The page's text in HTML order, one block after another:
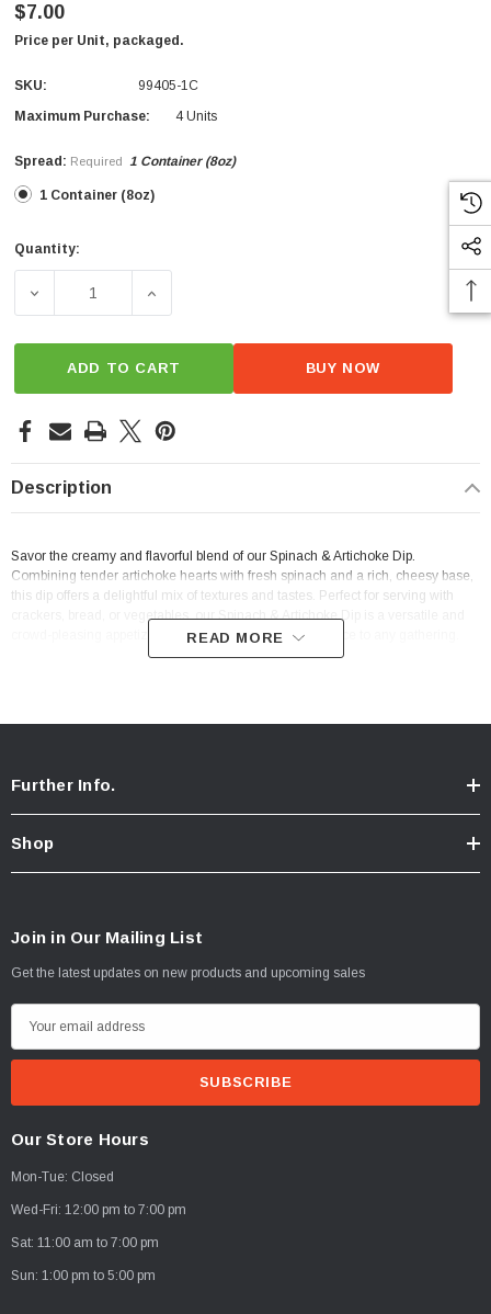
$7.00
Price per Unit, packaged.
SKU:
99405-1C
Maximum Purchase:
4 Units
Spread: Required 1 Container (8oz)
1 Container (8oz)
Current
Quantity:
DECREASE QUANTITY OF SPINACH & ARTICHOKE DIP
INCREASE QUANTITY OF SPINACH &
ADD TO CART BUY NOW
Description
Savor the creamy and flavorful blend of our Spinach & Artichoke Dip.
Combining tender artichoke hearts with fresh spinach and a rich, cheesy base,
this dip offers a delightful mix of textures and tastes. Perfect for serving with
crackers, bread, or vegetables, our Spinach & Artichoke Dip is a versatile and
crowd-pleasing appetizer that brings a touch of indulgence to any gathering.
READ MORE
Further Info.
Shop
Join in Our Mailing List
Get the latest updates on new products and upcoming sales
m
d
d
r
Our Store Hours
Mon-Tue: Closed
Wed-Fri: 12:00 pm to 7:00 pm
Sat: 11:00 am to 7:00 pm
Sun: 1:00 pm to 5:00 pm